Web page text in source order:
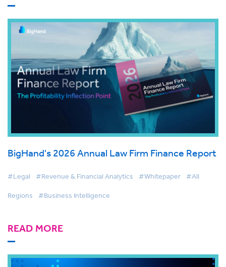
BigHand's 2026 Annual Law Firm Finance Report
#Legal #Revenue & Financial Analytics #Whitepaper #All
Regions #Business Intelligence
READ MORE